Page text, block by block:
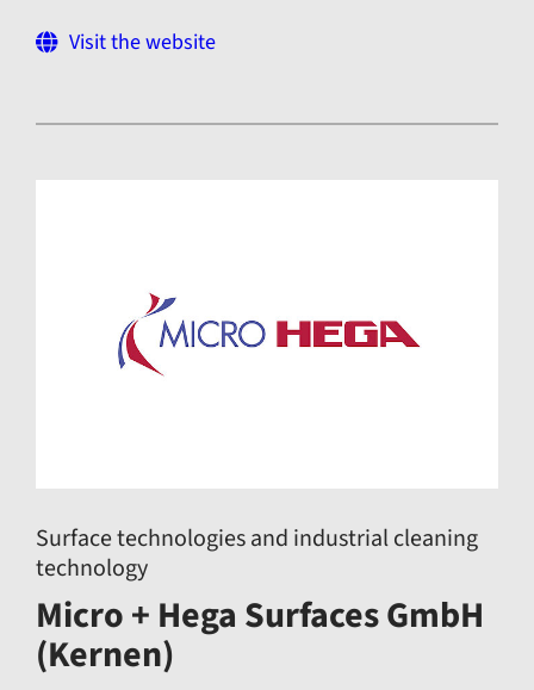
Visit the website
Surface technologies and industrial cleaning
technology
Micro + Hega Surfaces GmbH
(Kernen)